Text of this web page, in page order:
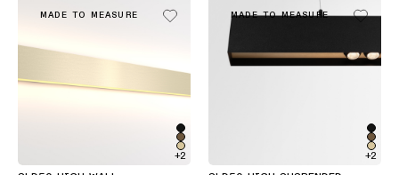
MADE TO MEASURE
+2
MADE TO MEASURE
+2